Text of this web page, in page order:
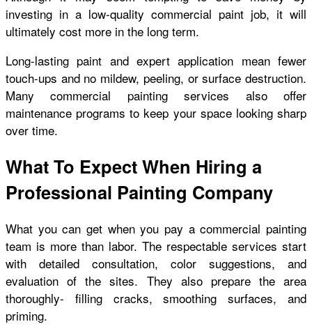
investing in a low-quality commercial paint job, it will
ultimately cost more in the long term.
Long-lasting paint and expert application mean fewer
touch-ups and no mildew, peeling, or surface destruction.
Many commercial painting services also offer
maintenance programs to keep your space looking sharp
over time.
What To Expect When Hiring a
Professional Painting Company
What you can get when you pay a commercial painting
team is more than labor. The respectable services start
with detailed consultation, color suggestions, and
evaluation of the sites. They also prepare the area
thoroughly- filling cracks, smoothing surfaces, and
priming.